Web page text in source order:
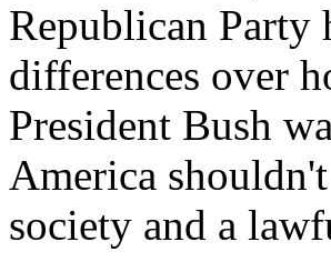
Republican Party
differences over
President Bush
America
society and a